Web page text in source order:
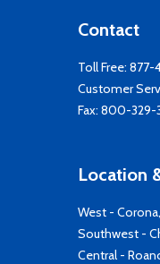
Contact
Toll Free: 877-
Customer
Fax: 800-
Location
West -
Southwest -
Central -